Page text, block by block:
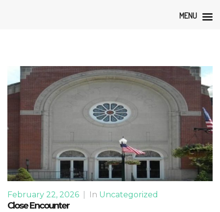
February 22, 2026 In Uncategorized
Close Encounter
MENU